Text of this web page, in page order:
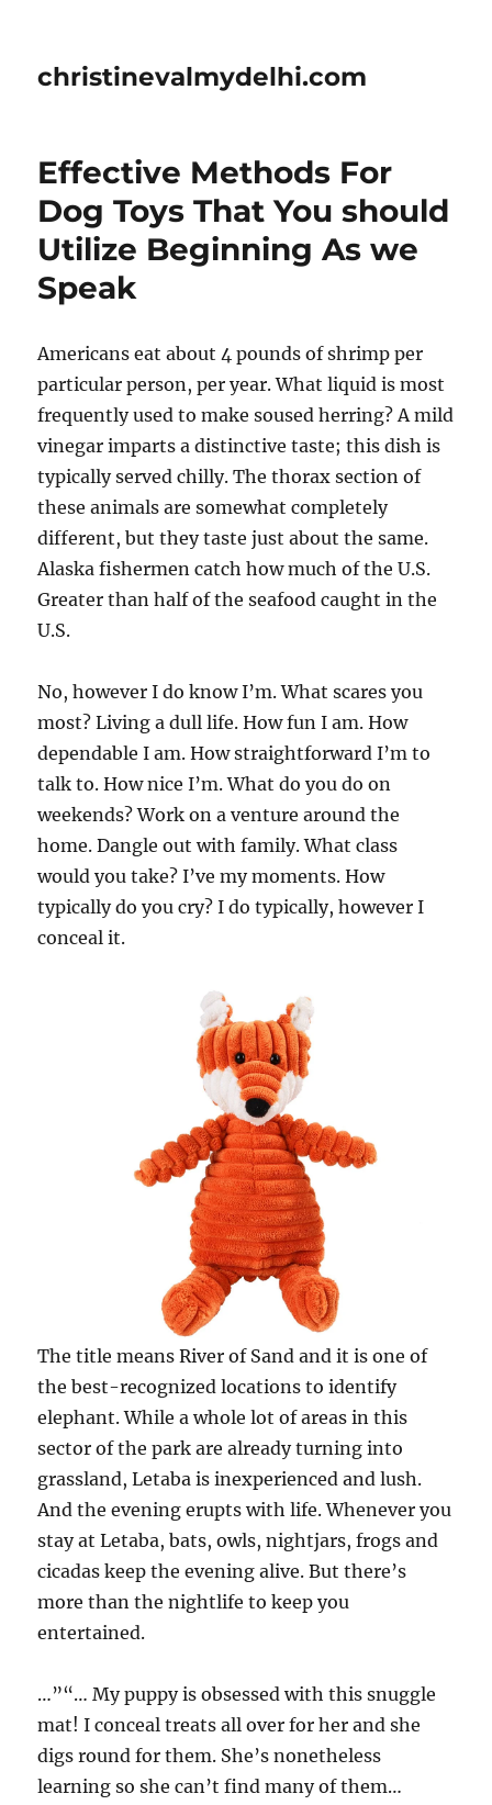
christinevalmydelhi.com
Effective Methods For
Dog Toys That You should
Utilize Beginning As we
Speak
Americans eat about 4 pounds of shrimp per
particular person, per year. What liquid is most
frequently used to make soused herring? A mild
vinegar imparts a distinctive taste; this dish is
typically served chilly. The thorax section of
these animals are somewhat completely
different, but they taste just about the same.
Alaska fishermen catch how much of the U.S.
Greater than half of the seafood caught in the
U.S.
No, however I do know I’m. What scares you
most? Living a dull life. How fun I am. How
dependable I am. How straightforward I’m to
talk to. How nice I’m. What do you do on
weekends? Work on a venture around the
home. Dangle out with family. What class
would you take? I’ve my moments. How
typically do you cry? I do typically, however I
conceal it.
The title means River of Sand and it is one of
the best-recognized locations to identify
elephant. While a whole lot of areas in this
sector of the park are already turning into
grassland, Letaba is inexperienced and lush.
And the evening erupts with life. Whenever you
stay at Letaba, bats, owls, nightjars, frogs and
cicadas keep the evening alive. But there’s
more than the nightlife to keep you
entertained.
…”“… My puppy is obsessed with this snuggle
mat! I conceal treats all over for her and she
digs round for them. She’s nonetheless
learning so she can’t find many of them…